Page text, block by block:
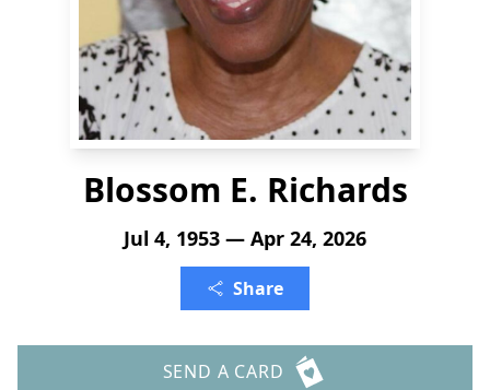
Blossom E. Richards
Jul 4, 1953 — Apr 24, 2026
Share
SEND A CARD